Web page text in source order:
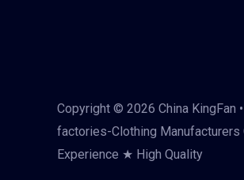
Copyright © 2026 China KingFan
factories-Clothing
Experience ★ High Quality